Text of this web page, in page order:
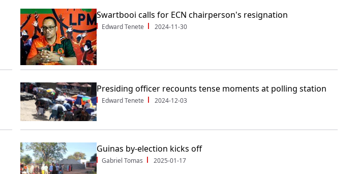
Swartbooi calls for ECN chairperson's resignation
Edward Tenete 2024-11-30
Presiding officer recounts tense moments at polling station
Edward Tenete 2024-12-03
Guinas by-election kicks off
Gabriel Tomas 2025-01-17